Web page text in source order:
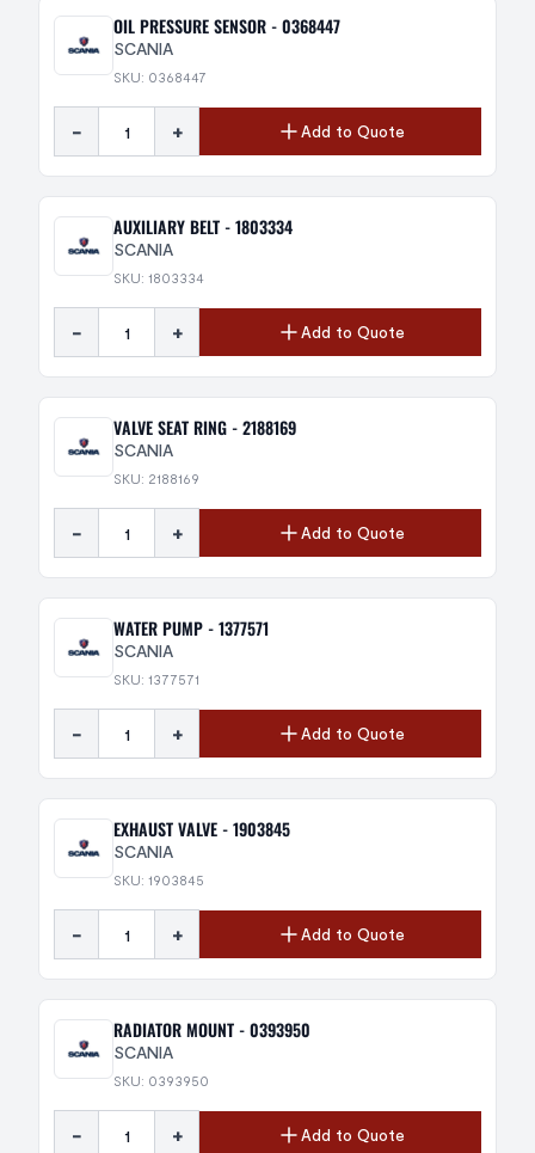
OIL PRESSURE SENSOR - 0368447
SCANIA
SKU: 0368447
- + Add to Quote
AUXILIARY BELT - 1803334
SCANIA
SKU: 1803334
- + Add to Quote
VALVE SEAT RING - 2188169
SCANIA
SKU: 2188169
- + Add to Quote
WATER PUMP - 1377571
SCANIA
SKU: 1377571
- + Add to Quote
EXHAUST VALVE - 1903845
SCANIA
SKU: 1903845
- + Add to Quote
RADIATOR MOUNT - 0393950
SCANIA
SKU: 0393950
- + Add to Quote